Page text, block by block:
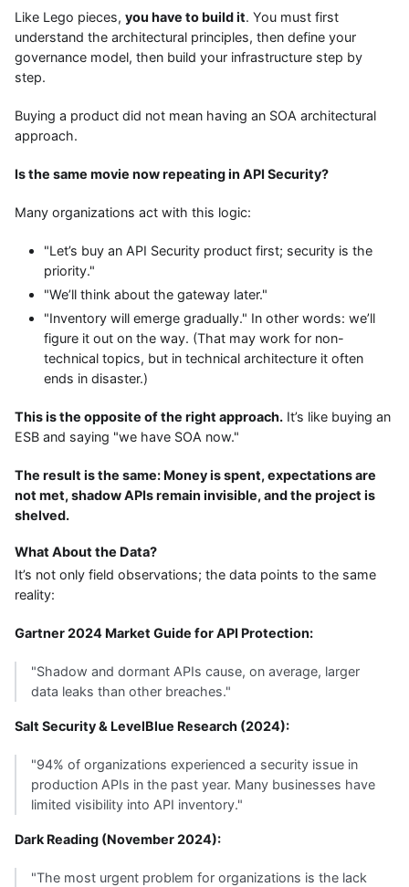
Like Lego pieces, you have to build it. You must first
understand the architectural principles, then define your
governance model, then build your infrastructure step by
step.
Buying a product did not mean having an SOA architectural
approach.
Is the same movie now repeating in API Security?
Many organizations act with this logic:
"Let’s buy an API Security product first; security is the
priority."
"We’ll think about the gateway later."
"Inventory will emerge gradually." In other words: we’ll
figure it out on the way. (That may work for non-
technical topics, but in technical architecture it often
ends in disaster.)
This is the opposite of the right approach. It’s like buying an
ESB and saying "we have SOA now."
The result is the same: Money is spent, expectations are
not met, shadow APIs remain invisible, and the project is
shelved.
What About the Data?
It’s not only field observations; the data points to the same
reality:
Gartner 2024 Market Guide for API Protection:
"Shadow and dormant APIs cause, on average, larger
data leaks than other breaches."
Salt Security & LevelBlue Research (2024):
"94% of organizations experienced a security issue in
production APIs in the past year. Many businesses have
limited visibility into API inventory."
Dark Reading (November 2024):
"The most urgent problem for organizations is the lack